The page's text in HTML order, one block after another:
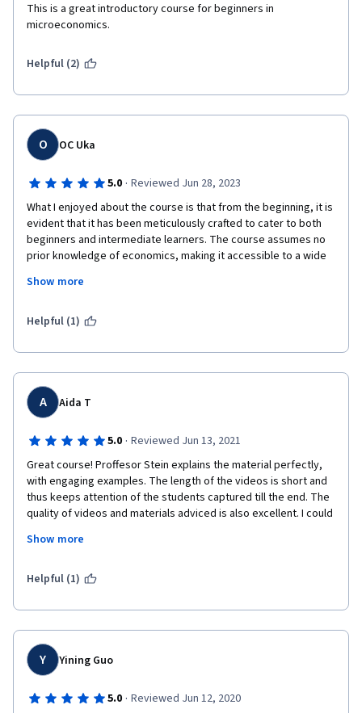
This is a great introductory course for beginners in
microeconomics.
Helpful (2)
O OC Uka
5.0 · Reviewed Jun 28, 2023
What I enjoyed about the course is that from the beginning, it is
evident that it has been meticulously crafted to cater to both
beginners and intermediate learners. The course assumes no
prior knowledge of economics, making it accessible to a wide
fundamental principles that drive markets. Yet, it also delves
the intellect of more experienced students. The course
my expectations and exposed me to critical thinking and
problem-solving skills. One of the most impressive aspects of
this course is the quality of instruction provided by the
University of Pennsylvania's professor, Rebecca Stein. With her
extensive academic background and practical experience,
effortlessly convey complex economic theories with
remarkable clarity. Their ability to demystify intricate
concepts, such as supply and demand, market equilibrium, and
consumer behavior, is commendable, making even the most
abstract ideas relatable and comprehensible. It was so
enchanting getting a virtual taste of my next year's learning
path at Penn. :)
Show more
Helpful (1)
A Aida T
5.0 · Reviewed Jun 13, 2021
Great course! Proffesor Stein explains the material perfectly,
with engaging examples. The length of the videos is short and
thus keeps attention of the students captured till the end. The
quality of videos and materials adviced is also excellent. I could
who was an absolute zero in economis, I highly reccomend this
One thing I would suggest is to add explanations to the
mistakes and alternative solutions. I kinda struggled without
these. Please, add them! To show WHY something is wrong.
Thanks to everyone who worked on creation of this course,
and special thanks to Professor Rebecca Stein for lightening
my interest in economics! Best wishes!
Show more
Helpful (1)
Y Yining Guo
5.0 · Reviewed Jun 12, 2020